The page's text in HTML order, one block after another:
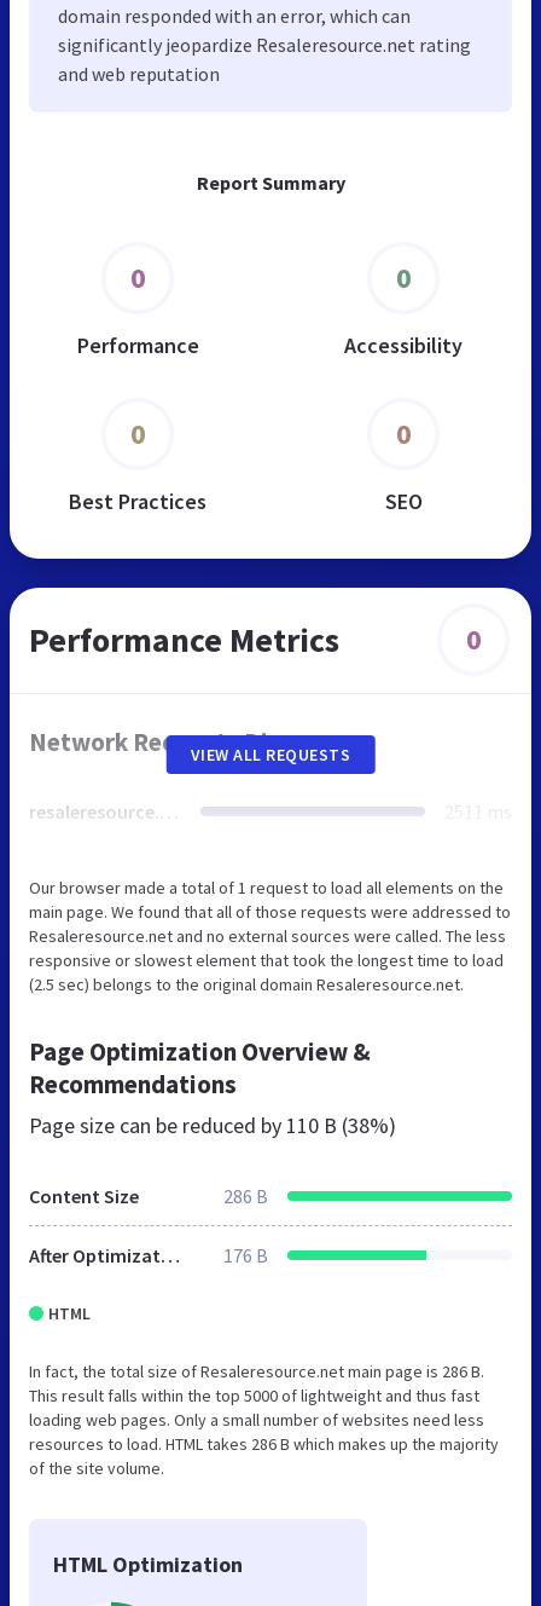
Report Summary
0
Performance
0
Accessibility
0
Best Practices
0
SEO
domain responded with an error, which can
significantly jeopardize Resaleresource.net rating
and web reputation
Performance Metrics 0
Network Requests Diagram
resaleresource.net 2511 ms
VIEW ALL REQUESTS
Our browser made a total of 1 request to load all elements on the
main page. We found that all of those requests were addressed to
Resaleresource.net and no external sources were called. The less
responsive or slowest element that took the longest time to load
(2.5 sec) belongs to the original domain Resaleresource.net.
Page Optimization Overview &
Recommendations
Page size can be reduced by 110 B (38%)
Content Size 286 B
After Optimization 176 B
HTML
In fact, the total size of Resaleresource.net main page is 286 B.
This result falls within the top 5000 of lightweight and thus fast
loading web pages. Only a small number of websites need less
resources to load. HTML takes 286 B which makes up the majority
of the site volume.
HTML Optimization